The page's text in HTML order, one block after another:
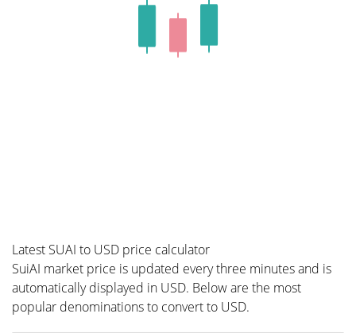
Latest SUAI to USD price calculator
SuiAI market price is updated every three minutes and is
automatically displayed in USD. Below are the most
popular denominations to convert to USD.